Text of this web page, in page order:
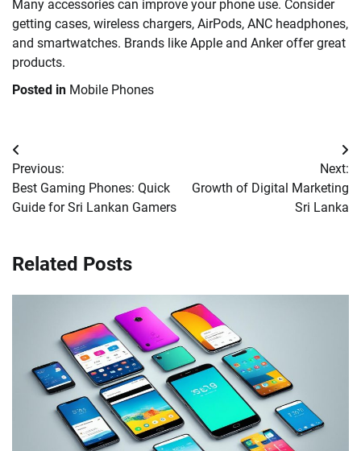
Many accessories can improve your phone use. Consider
getting cases, wireless chargers, AirPods, ANC headphones,
and smartwatches. Brands like Apple and Anker offer great
products.
Posted in Mobile Phones
Post
navigation
Previous:
Best Gaming Phones: Quick
Guide for Sri Lankan Gamers
Next:
Growth of Digital Marketing
Sri Lanka
Related Posts